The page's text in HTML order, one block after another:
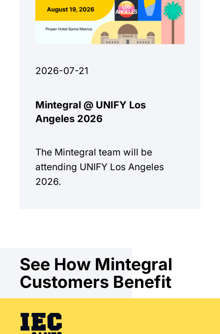
2026-07-21
Mintegral @ UNIFY Los
Angeles 2026
The Mintegral team will be
attending UNIFY Los Angeles
2026.
See How Mintegral
Customers Benefit